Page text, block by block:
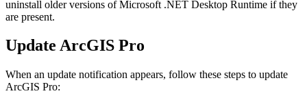
uninstall older versions of Microsoft .NET Desktop Runtime if they
are present.
Update ArcGIS Pro
When an update notification appears, follow these steps to update
ArcGIS Pro: